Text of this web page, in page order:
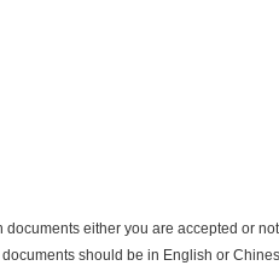
either you are accepted or
should be in English or